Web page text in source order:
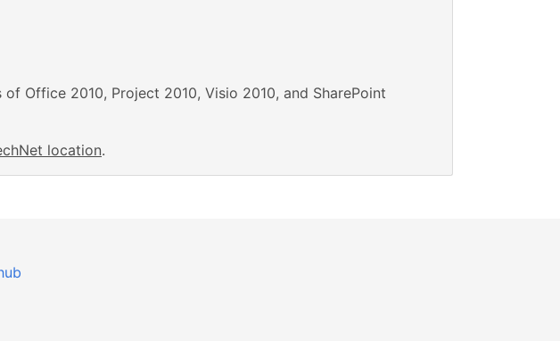
Office 2010, Project 2010, Visio 2010, and SharePoint
location.